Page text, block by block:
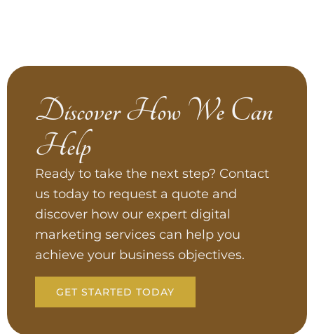
Discover How We Can
Help
Ready to take the next step? Contact
us today to request a quote and
discover how our expert digital
marketing services can help you
achieve your business objectives.
GET STARTED TODAY